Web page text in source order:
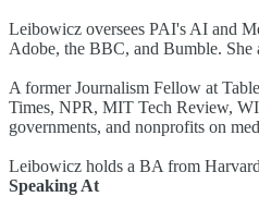
Leibowicz oversees PAI's AI and
Adobe, the BBC, and Bumble.
A former Journalism Fellow at
Times, NPR, MIT Tech Review,
governments, and nonprofits on
Leibowicz holds a BA from
Speaking At